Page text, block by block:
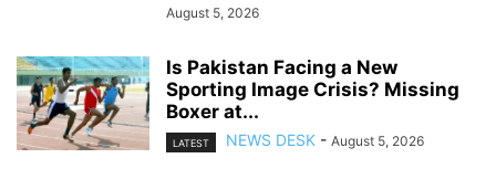
August 5, 2026
Is Pakistan Facing a New
Sporting Image Crisis? Missing
Boxer at...
LATEST NEWS DESK - August 5, 2026